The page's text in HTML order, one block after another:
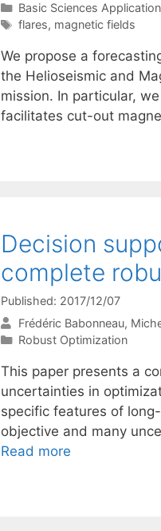
Categories
Basic Sciences
Tags
flares, magnetic fields
We propose a
the Helioseismic and
mission. In particular,
facilitates cut-out
Decision
complete
Published: 2017/12/07
Frédéric Babonneau
Categories
Robust Optimization
This paper presents a
uncertainties in
specific features of
objective and many
Read more